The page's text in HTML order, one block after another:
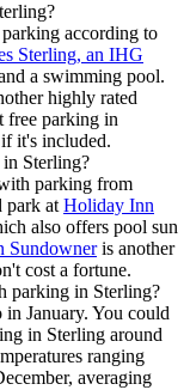
according to
Sterling, an IHG
a swimming pool.
highly rated
free parking in
it's included.
Sterling?
parking from
park at Holiday Inn
also offers pool sun
Sundowneris another
cost a fortune.
parking in Sterling?
January. You could
in Sterling around
ranging
averaging